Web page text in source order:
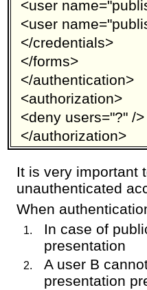
<user
<user
</credentials>
</forms>
</authentication>
<authorization>
<deny users="?" />
</authorization>
It is very important
unauthenticated
When
In case of
presentation
A user B
presentation